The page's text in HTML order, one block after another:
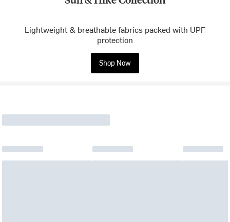
Lightweight & breathable fabrics packed with UPF
protection
Shop Now